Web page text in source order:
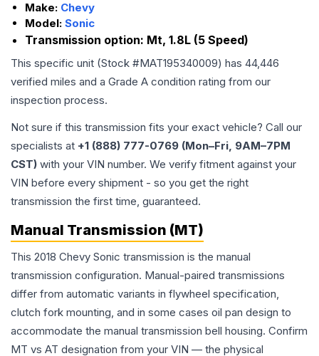
Make: Chevy
Model: Sonic
Transmission option: Mt, 1.8L (5 Speed)
This specific unit (Stock #MAT195340009) has 44,446
verified miles and a Grade A condition rating from our
inspection process.
Not sure if this transmission fits your exact vehicle? Call our
specialists at +1 (888) 777-0769 (Mon–Fri, 9AM–7PM
CST) with your VIN number. We verify fitment against your
VIN before every shipment - so you get the right
transmission the first time, guaranteed.
Manual Transmission (MT)
This 2018 Chevy Sonic transmission is the manual
transmission configuration. Manual-paired transmissions
differ from automatic variants in flywheel specification,
clutch fork mounting, and in some cases oil pan design to
accommodate the manual transmission bell housing. Confirm
MT vs AT designation from your VIN — the physical